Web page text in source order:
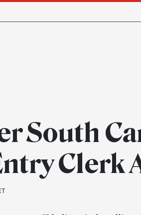
South
Clerk